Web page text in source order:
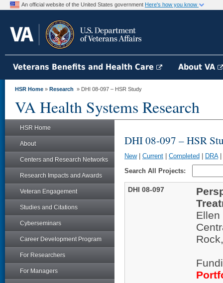
An official website of the United States government Here's how you know
Veterans Benefits and Health Care About VA
HSR Home » Research » DHI 08-097 – HSR Study
VA Health Systems Research
HSR Home
About
Centers and Research Networks
Research Impacts and Awards
Veteran Engagement
Studies and Citations
Cyberseminars
Career Development Program
For Researchers
For Managers
DHI 08-097 – HSR
New| Current Completed DRA|
Search All Projects:
DHI 08-097
Ellen